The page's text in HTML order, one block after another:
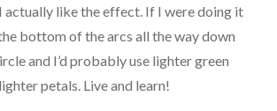
actually like the effect. If I were doing it
bottom of the arcs all the way down
and I’d probably use lighter green
petals. Live and learn!